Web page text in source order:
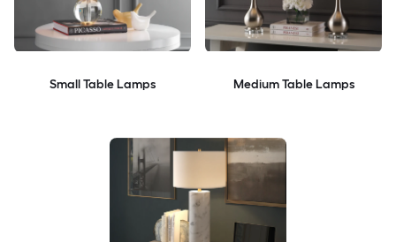
Small Table Lamps Medium Table Lamps